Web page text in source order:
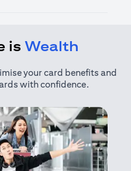
is Wealth
your card benefits and
with confidence.